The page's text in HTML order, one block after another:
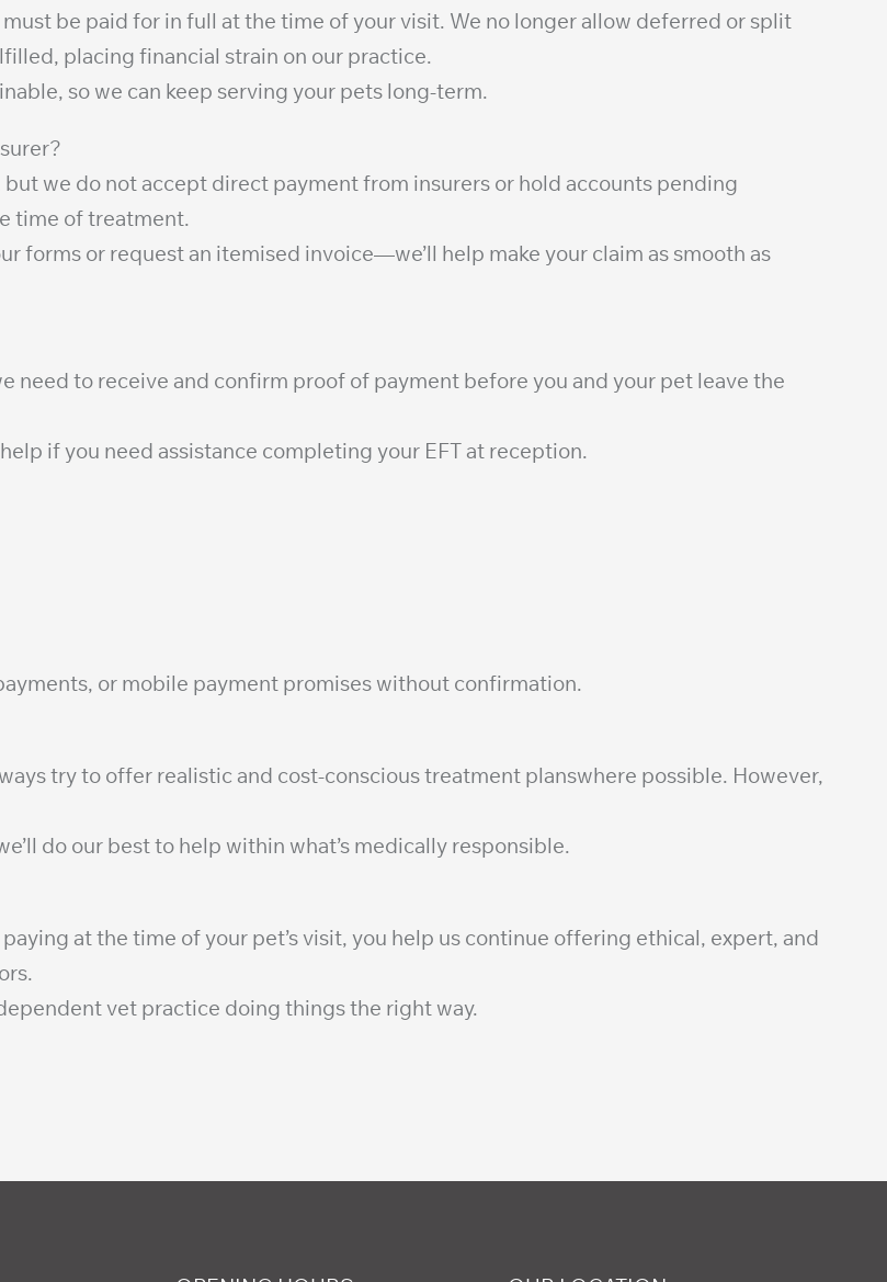
be paid for in full at the time of your visit. We no longer allow deferred or split
placing financial strain on our practice.
so we can keep serving your pets long-term.
we do not accept direct payment from insurers or hold accounts pending
time of treatment.
forms or request an itemised invoice—we’ll help make your claim as smooth as
need to receive and confirm proof of payment before you and your pet leave the
if you need assistance completing your EFT at reception.
or mobile payment promises without confirmation.
try to offer realistic and cost-conscious treatment planswhere possible. However,
do our best to help within what’s medically responsible.
at the time of your pet’s visit, you help us continue offering ethical, expert, and
vet practice doing things the right way.